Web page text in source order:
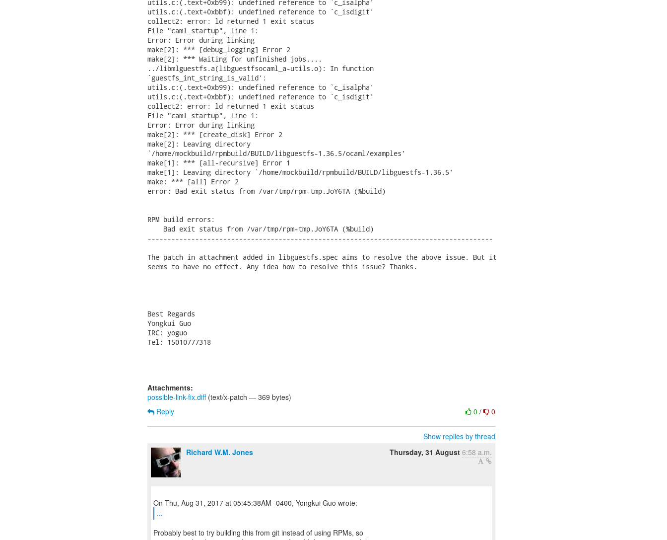
utils.c:(.text+0xb99): undefined reference to `c_isalpha'
utils.c:(.text+0xbbf): undefined reference to `c_isdigit'
collect2: error: ld returned 1 exit status
File "caml_startup", line 1:
Error: Error during linking
make[2]: *** [debug_logging] Error 2
make[2]: *** Waiting for unfinished jobs....
../libmlguestfs.a(libguestfsocaml_a-utils.o): In function
`guestfs_int_string_is_valid':
utils.c:(.text+0xb99): undefined reference to `c_isalpha'
utils.c:(.text+0xbbf): undefined reference to `c_isdigit'
collect2: error: ld returned 1 exit status
File "caml_startup", line 1:
Error: Error during linking
make[2]: *** [create_disk] Error 2
make[2]: Leaving directory
`/home/mockbuild/rpmbuild/BUILD/libguestfs-1.36.5/ocaml/examples'
make[1]: *** [all-recursive] Error 1
make[1]: Leaving directory `/home/mockbuild/rpmbuild/BUILD/libguestfs-1.36.5'
make: *** [all] Error 2
error: Bad exit status from /var/tmp/rpm-tmp.JoY6TA (%build)
RPM build errors:
    Bad exit status from /var/tmp/rpm-tmp.JoY6TA (%build)
---------------------------------------------------------------------------------------
The patch in attachment added in libguestfs.spec aims to resolve the above issue. But it
seems to have no effect. Any idea how to resolve this issue? Thanks.
Best Regards
Yongkui Guo
IRC: yoguo
Tel: 15010777318
Attachments:
possible-link-fix.diff(text/x-patch — 369 bytes)
0/ 0
Reply
Show replies by thread
Richard W.M. Jones
Thursday, 31 August 6:58 a.m.
...
Probably best to try building this from git instead of using RPMs, so